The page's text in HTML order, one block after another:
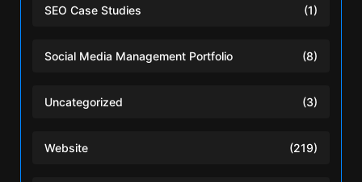
SEO Case Studies (1)
Social Media Management Portfolio (8)
Uncategorized (3)
Website (219)